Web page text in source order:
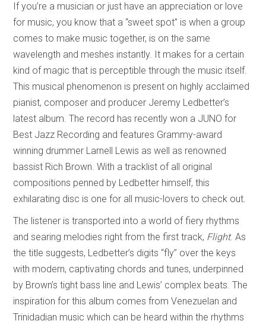
If you’re a musician or just have an appreciation or love
for music, you know that a “sweet spot” is when a group
comes to make music together, is on the same
wavelength and meshes instantly. It makes for a certain
kind of magic that is perceptible through the music itself.
This musical phenomenon is present on highly acclaimed
pianist, composer and producer Jeremy Ledbetter’s
latest album. The record has recently won a JUNO for
Best Jazz Recording and features Grammy-award
winning drummer Larnell Lewis as well as renowned
bassist Rich Brown. With a tracklist of all original
compositions penned by Ledbetter himself, this
exhilarating disc is one for all music-lovers to check out.
The listener is transported into a world of fiery rhythms
and searing melodies right from the first track, Flight. As
the title suggests, Ledbetter’s digits “fly” over the keys
with modern, captivating chords and tunes, underpinned
by Brown’s tight bass line and Lewis’ complex beats. The
inspiration for this album comes from Venezuelan and
Trinidadian music which can be heard within the rhythms